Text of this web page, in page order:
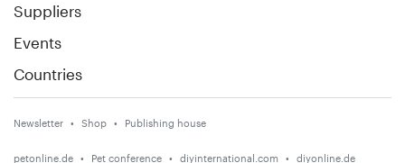
Suppliers
Events
Countries
Newsletter Shop Publishing house
petonline.de Pet conference diyinternational.com diyonline.de